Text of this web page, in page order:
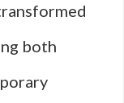
both